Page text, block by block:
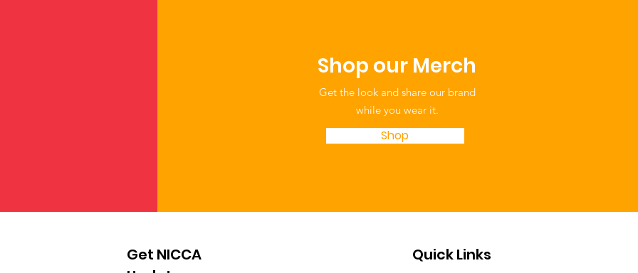
Shop our Merch
Get the look and share our brand
while you wear it.
Shop
Get NICCA
Quick Links